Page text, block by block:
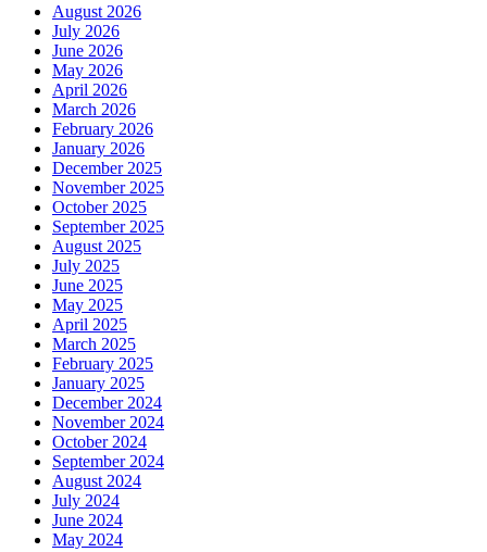
August 2026
July 2026
June 2026
May 2026
April 2026
March 2026
February 2026
January 2026
December 2025
November 2025
October 2025
September 2025
August 2025
July 2025
June 2025
May 2025
April 2025
March 2025
February 2025
January 2025
December 2024
November 2024
October 2024
September 2024
August 2024
July 2024
June 2024
May 2024